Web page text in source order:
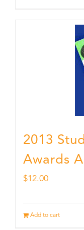
2013
Awards
$12.00
Add to cart